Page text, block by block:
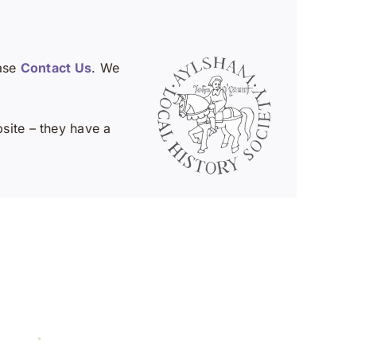
Contact Us. We
– they have a